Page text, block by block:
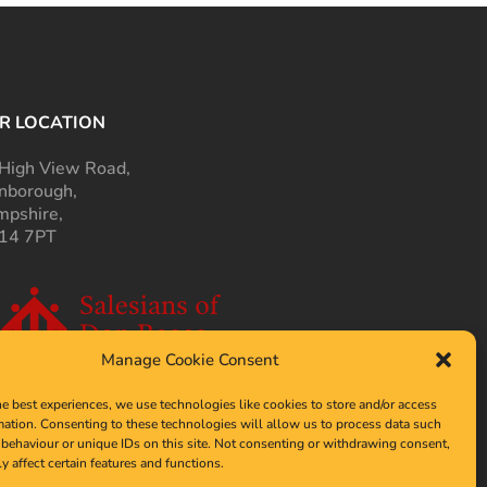
Manage Cookie Consent
best experiences, we use technologies like cookies to store and/or access
Consenting to these technologies will allow us to process data such
or unique IDs on this site. Not consenting or withdrawing consent,
affect certain features and functions.
LOCATION
View Road,
7PT